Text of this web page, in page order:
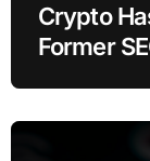
Crypto
Former